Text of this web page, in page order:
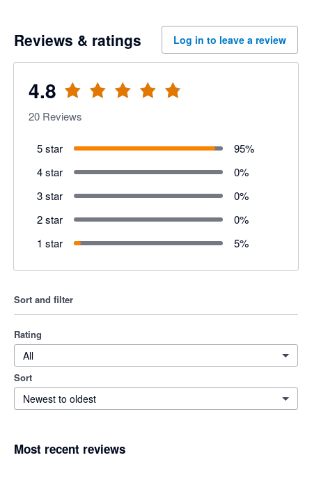
Reviews & ratings Log in to leave a review
4.8
20 Reviews
5 star 95%
4 star
0%
3 star
0%
2 star
0%
1 star
5%
Sort and filter
Rating
All
Sort
Newest to oldest
Most recent reviews